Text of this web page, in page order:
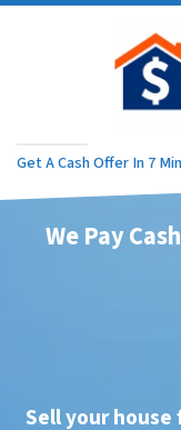
Get A Cash Offer In 7
We Pay
Sell your house